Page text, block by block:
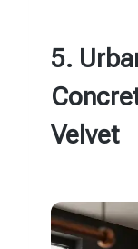
5.
Velvet